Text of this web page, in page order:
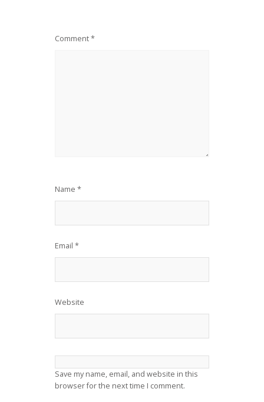
Comment*
Name *
Email *
Website
Save my name, email, and website in this
browser for the next time I comment.